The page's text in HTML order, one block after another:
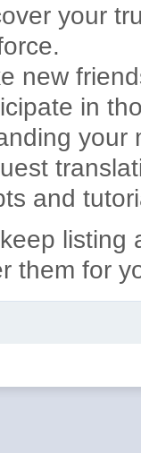
your
new
in
your
and
listing
them for